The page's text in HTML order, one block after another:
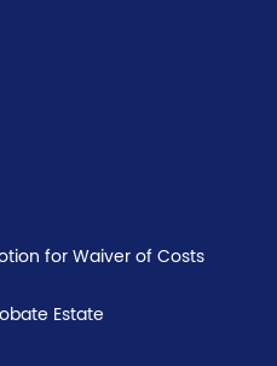
for Waiver of Costs
Estate